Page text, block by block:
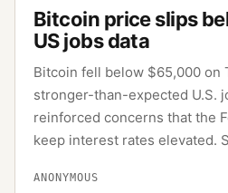
Bitcoin price slips
US jobs data
Bitcoin fell below $65,000 on
stronger-than-expected U.S.
reinforced concerns that the
keep interest rates elevated.
ANONYMOUS